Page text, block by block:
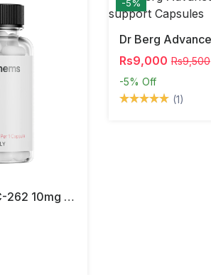
SWISSCHEMS AC-262 10mg Capsules (60 Capsules) – Research Compound In Pakistan
-5%
Rs9,000 Rs9,500
-5% Off
(1)